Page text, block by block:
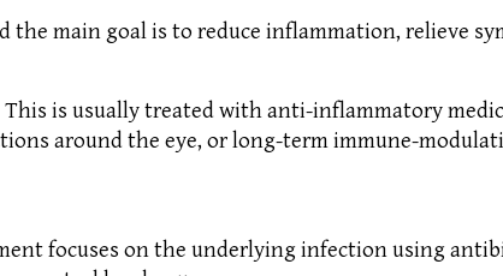
the main goal is to reduce inflammation, relieve
This is usually treated with anti-inflammatory
around the eye, or long-term immune-
focuses on the underlying infection using